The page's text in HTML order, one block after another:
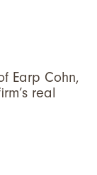
Earp Cohn,
real